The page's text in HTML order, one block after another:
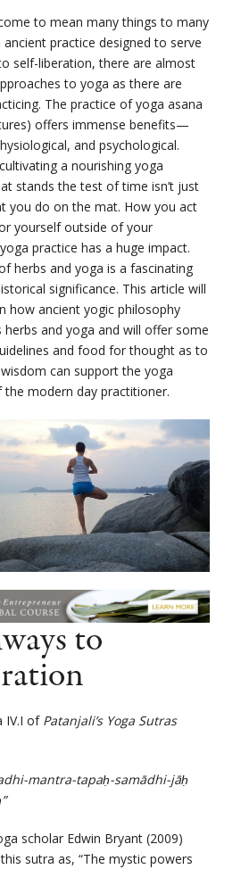
to mean many things to many
ancient practice designed to serve
self-liberation, there are almost
to yoga as there are
The practice of yoga asana
offers immense benefits—
and psychological.
a nourishing yoga
stands the test of time isn’t just
you do on the mat. How you act
yourself outside of your
practice has a huge impact.
herbs and yoga is a fascinating
significance. This article will
how ancient yogic philosophy
herbs and yoga and will offer some
and food for thought as to
can supportthe yoga
the modern day practitioner.
to
IV.I of Patanjali’s Yoga Sutras
mantra-tapaḥ-samādhi-jāḥ
scholar Edwin Bryant (2009)
sutra as, “The mystic powers